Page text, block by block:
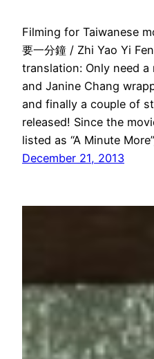
Filming for Taiwanese
要一分鐘 / Zhi Yao Yi
translation: Only need
and Janine Chang
and finally a couple of
released! Since the
listed as “A Minute
December 21, 2013